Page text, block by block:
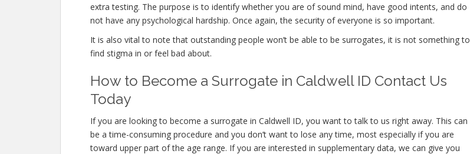
extra testing. The purpose is to identify whether you are of sound mind, have good intents, and do
not have any psychological hardship. Once again, the security of everyone is so important.
It is also vital to note that outstanding people won’t be able to be surrogates, it is not something to
find stigma in or feel bad about.
How to Become a Surrogate in Caldwell ID Contact Us
Today
If you are looking to become a surrogate in Caldwell ID, you want to talk to us right away. This can
be a time-consuming procedure and you don’t want to lose any time, most especially if you are
toward upper part of the age range. If you are interested in supplementary data, we can give you